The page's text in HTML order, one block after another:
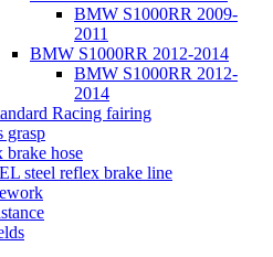
BMW S1000RR 2009-
2011
BMW S1000RR 2012-2014
BMW S1000RR 2012-
2014
Racing fairing
grasp
brake hose
steel reflex brake line